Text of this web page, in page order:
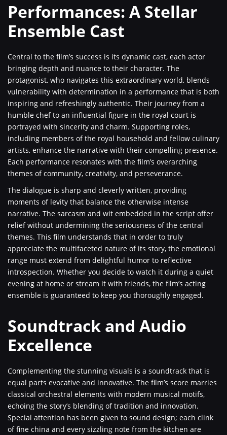
Performances: A Stellar
Ensemble Cast
Central to the film’s success is its dynamic cast, each actor
bringing depth and nuance to their character. The
protagonist, who navigates this extraordinary world, blends
vulnerability with determination in a performance that is both
inspiring and refreshingly authentic. Their journey from a
humble chef to an influential figure in the royal court is
portrayed with sincerity and charm. Supporting roles,
including members of the royal household and fellow culinary
artists, enhance the narrative with their compelling presence.
Each performance resonates with the film’s overarching
themes of community, creativity, and perseverance.
The dialogue is sharp and cleverly written, providing
moments of levity that balance the otherwise intense
narrative. The sarcasm and wit embedded in the script offer
relief without undermining the seriousness of the central
themes. This film understands that in order to truly
appreciate the multifaceted nature of its story, the emotional
range must extend from delightful humor to reflective
introspection. Whether you decide to watch it during a quiet
evening at home or stream it with friends, the film’s acting
ensemble is guaranteed to keep you thoroughly engaged.
Soundtrack and Audio
Excellence
Complementing the stunning visuals is a soundtrack that is
equal parts evocative and innovative. The film’s score marries
classical orchestral elements with modern musical motifs,
echoing the story’s blending of tradition and innovation.
Special attention has been given to sound design; each clink
of fine china and every sizzling note from the kitchen are